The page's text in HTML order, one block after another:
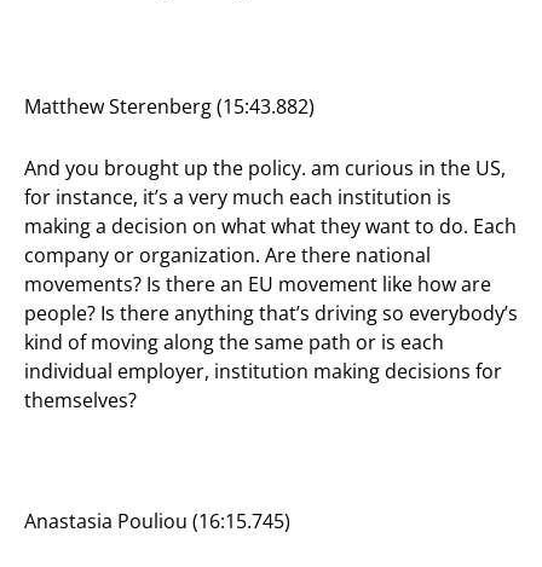
Matthew Sterenberg (15:43.882)
And you brought up the policy. am curious in the US,
for instance, it’s a very much each institution is
making a decision on what what they want to do. Each
company or organization. Are there national
movements? Is there an EU movement like how are
people? Is there anything that’s driving so everybody’s
kind of moving along the same path or is each
individual employer, institution making decisions for
themselves?
Anastasia Pouliou (16:15.745)